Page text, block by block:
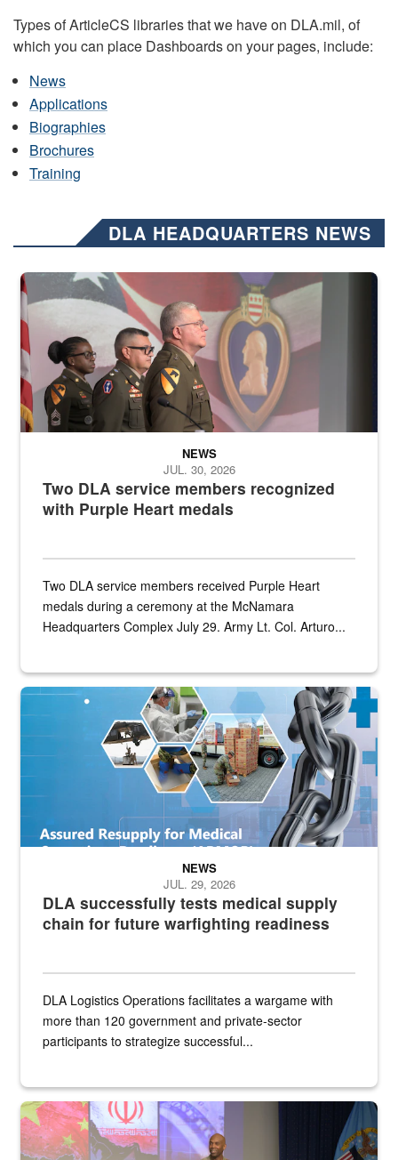
Types of ArticleCS libraries that we have on DLA.mil, of
which you can place Dashboards on your pages, include:
News
Applications
Biographies
Brochures
Training
DLA HEADQUARTERS NEWS
Three soldiers in Army Service Uniform stand at attention on a
Two DLA service members recognized
with Purple Heart medals
NEWS
JUL. 30, 2026
Two DLA service members received Purple Heart
medals during a ceremony at the McNamara
Headquarters Complex July 29. Army Lt. Col. Arturo...
Graphic depicting aspects of the medical industrial base and
DLA successfully tests medical supply
chain for future warfighting readiness
NEWS
JUL. 29, 2026
DLA Logistics Operations facilitates a wargame with
more than 120 government and private-sector
participants to strategize successful...
Air Force Chief Master Sgt. Kenneth Bruce speaks onstage with